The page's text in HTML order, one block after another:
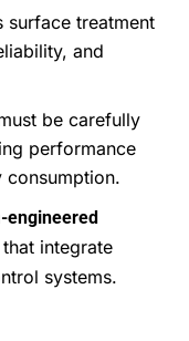
surface treatment
and
be carefully
performance
consumption.
engineered
that integrate
systems.